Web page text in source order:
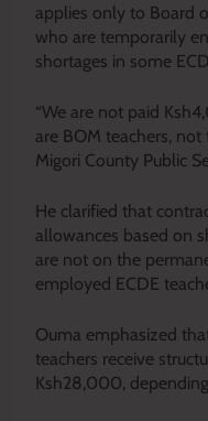
applies only to Board
who are temporarily
shortages in some
“We are not paid
are BOM teachers,
Migori County Public
He clarified that
allowances based on
are not on the
employed ECDE
Ouma emphasized
teachers receive
Ksh28,000,